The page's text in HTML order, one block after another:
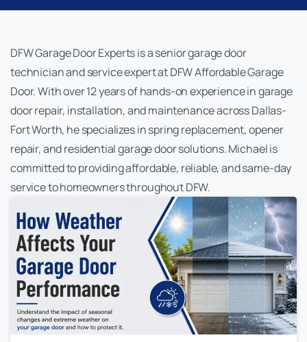
DFW Garage Door Experts is a senior garage door
technician and service expert at DFW Affordable Garage
Door. With over 12 years of hands-on experience in garage
door repair, installation, and maintenance across Dallas-
Fort Worth, he specializes in spring replacement, opener
repair, and residential garage door solutions. Michael is
committed to providing affordable, reliable, and same-day
service to homeowners throughout DFW.